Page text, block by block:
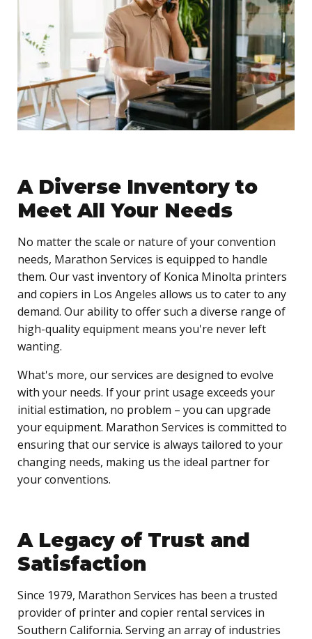
A Diverse Inventory to
Meet All Your Needs
No matter the scale or nature of your convention
needs, Marathon Services is equipped to handle
them. Our vast inventory of Konica Minolta printers
and copiers in Los Angeles allows us to cater to any
demand. Our ability to offer such a diverse range of
high-quality equipment means you're never left
wanting.
What's more, our services are designed to evolve
with your needs. If your print usage exceeds your
initial estimation, no problem – you can upgrade
your equipment. Marathon Services is committed to
ensuring that our service is always tailored to your
changing needs, making us the ideal partner for
your conventions.
A Legacy of Trust and
Satisfaction
Since 1979, Marathon Services has been a trusted
provider of printer and copier rental services in
Southern California. Serving an array of industries